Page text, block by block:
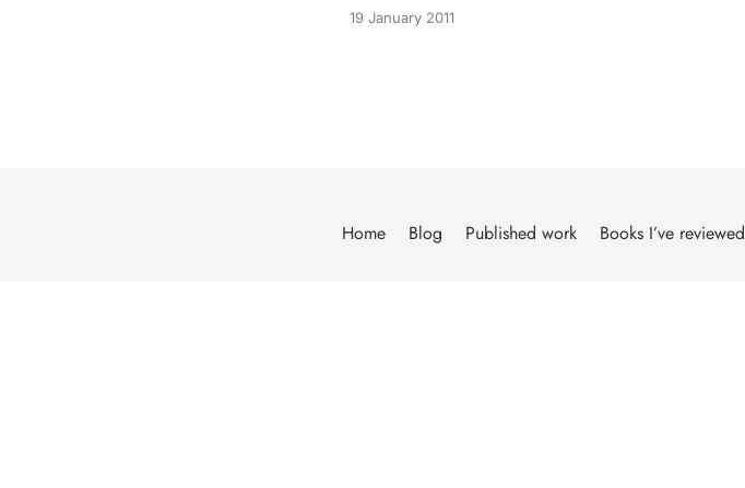
19 January 2011
Home Blog Published work Books I’ve reviewed